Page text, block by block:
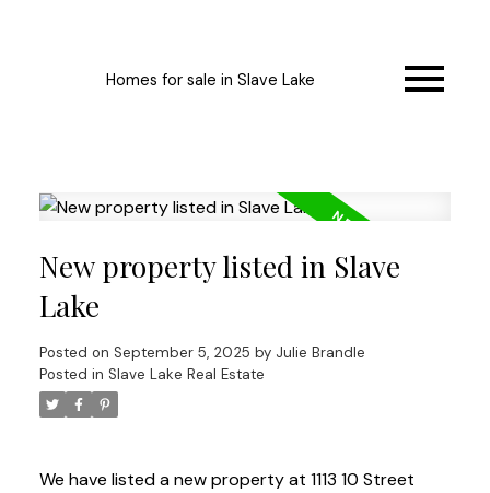
Homes for sale in Slave Lake
New property listed in Slave
Lake
Posted on September 5, 2025 by Julie Brandle
Posted in Slave Lake Real Estate
We have listed a new property at 1113 10 Street